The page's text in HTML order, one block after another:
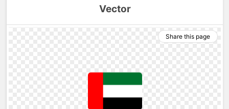
Vector
Share this page